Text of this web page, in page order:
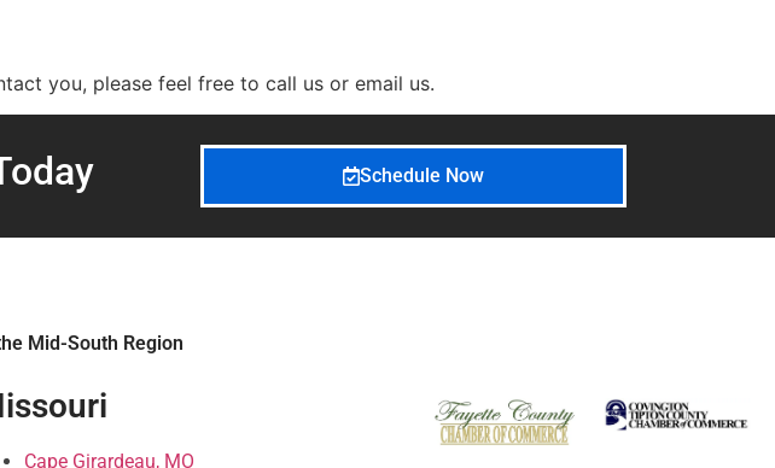
you, please feel free to call us or email us.
Schedule Now
Mid-South Region
Cape Girardeau, MO